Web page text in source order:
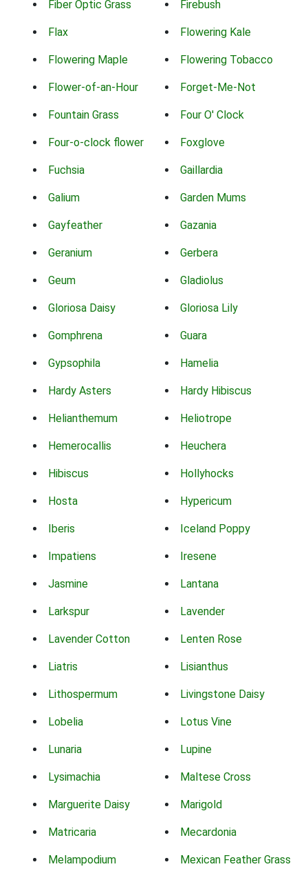
Fiber Optic Grass Firebush
Flax Flowering Kale
Flowering Maple Flowering Tobacco
Flower-of-an-Hour Forget-Me-Not
Fountain Grass Four O' Clock
Four-o-clock flower Foxglove
Fuchsia Gaillardia
Galium Garden Mums
Gayfeather Gazania
Geranium Gerbera
Geum Gladiolus
Gloriosa Daisy Gloriosa Lily
Gomphrena Guara
Gypsophila Hamelia
Hardy Asters Hardy Hibiscus
Helianthemum Heliotrope
Hemerocallis Heuchera
Hibiscus Hollyhocks
Hosta Hypericum
Iberis Iceland Poppy
Impatiens Iresene
Jasmine Lantana
Larkspur Lavender
Lavender Cotton Lenten Rose
Liatris Lisianthus
Lithospermum Livingstone Daisy
Lobelia Lotus Vine
Lunaria Lupine
Lysimachia Maltese Cross
Marguerite Daisy Marigold
Matricaria Mecardonia
Melampodium Mexican Feather Grass